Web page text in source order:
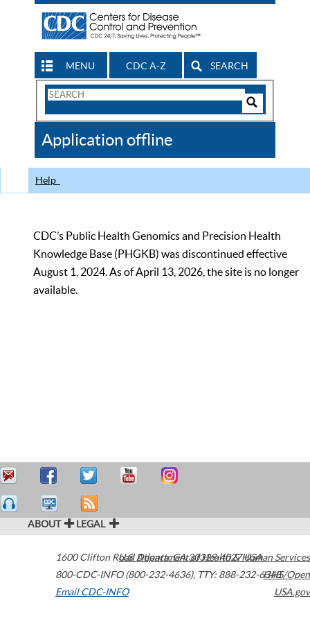
MENU CDC A-Z SEARCH
Search
CDC
Application offline
Help
CDC’s Public Health Genomics and Precision Health
Knowledge Base (PHGKB) was discontinued effective
August 1, 2024. As of April 13, 2026, the site is no longer
available.
ABOUT LEGAL
1600 Clifton Road Atlanta,GA30329-4027USA
800-CDC-INFO (800-232-4636), TTY: 888-232-6348
Email CDC-INFO
U.S. Department of Health & Human Services
HHS/Open
USA.gov